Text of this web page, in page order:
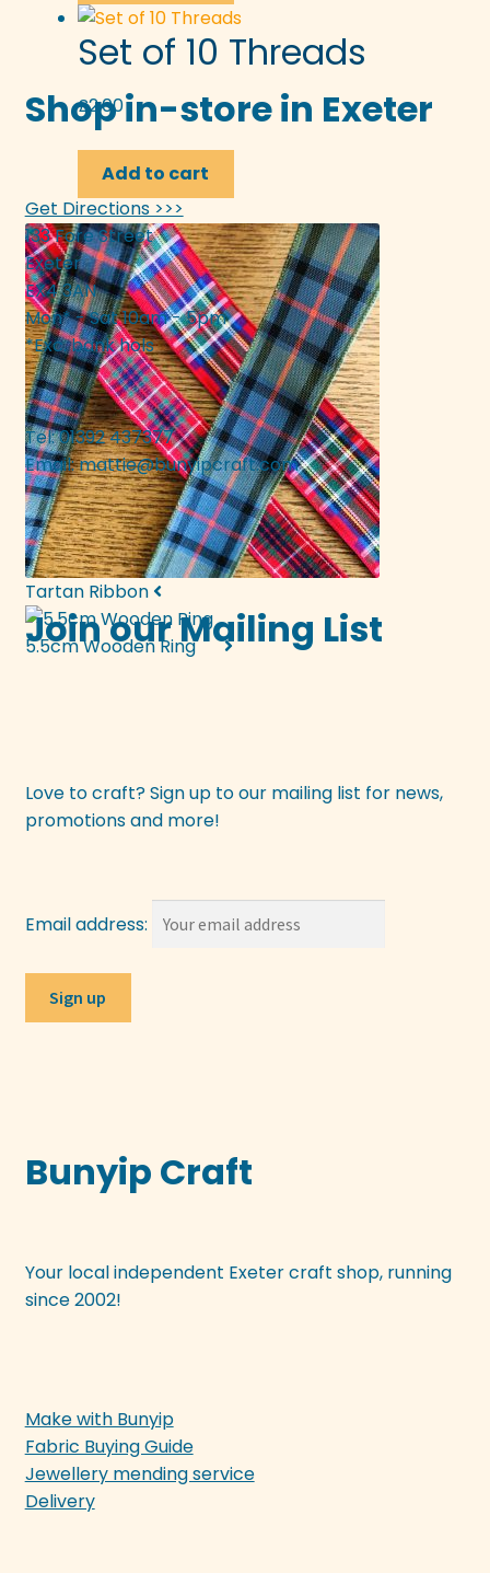
Set of 10 Threads
£2.00
Add to cart
Tartan Ribbon
5.5cm Wooden Ring
Shop in-store in Exeter
Get Directions >>>
133 Fore Street
Exeter
EX4 3AN
Mon* - Sat 10am - 5pm
*Exc. bank hols
Tel: 01392 437377
Email:mattie@bunyipcraft.com
Join our Mailing List
Love to craft? Sign up to our mailing list for news,
promotions and more!
Email address:
Bunyip Craft
Your local independent Exeter craft shop, running
since 2002!
Make with Bunyip
Fabric Buying Guide
Jewellery mending service
Delivery